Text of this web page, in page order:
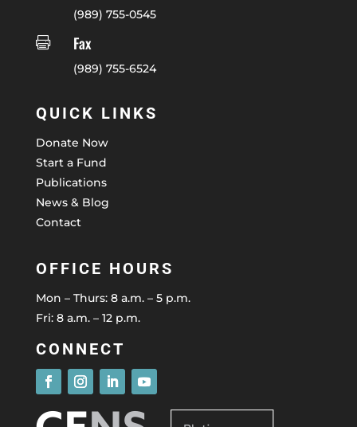
(989) 755-0545

Fax
(989) 755-6524
QUICK LINKS
Donate Now
Start a Fund
Publications
News & Blog
Contact
OFFICE HOURS
Mon – Thurs: 8 a.m. – 5 p.m.
Fri: 8 a.m. – 12 p.m.
CONNECT